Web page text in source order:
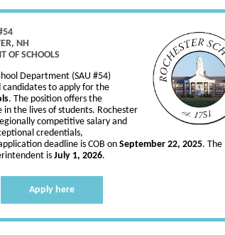
NH
OF SCHOOLS
Department (SAU #54)
to apply for the
. The position offers the
the lives of students. Rochester
competitive salary and
credentials,
deadline is COB on September 22, 2025. The
is July 1, 2026.
Apply here